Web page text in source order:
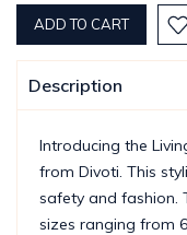
Description
Introducing the
from Divoti. This
safety and fashion.
sizes ranging from